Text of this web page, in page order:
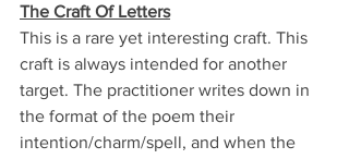
The Craft Of Letters
This is a rare yet interesting craft. This
craft is always intended for another
target. The practitioner writes down in
the format of the poem their
intention/charm/spell, and when the